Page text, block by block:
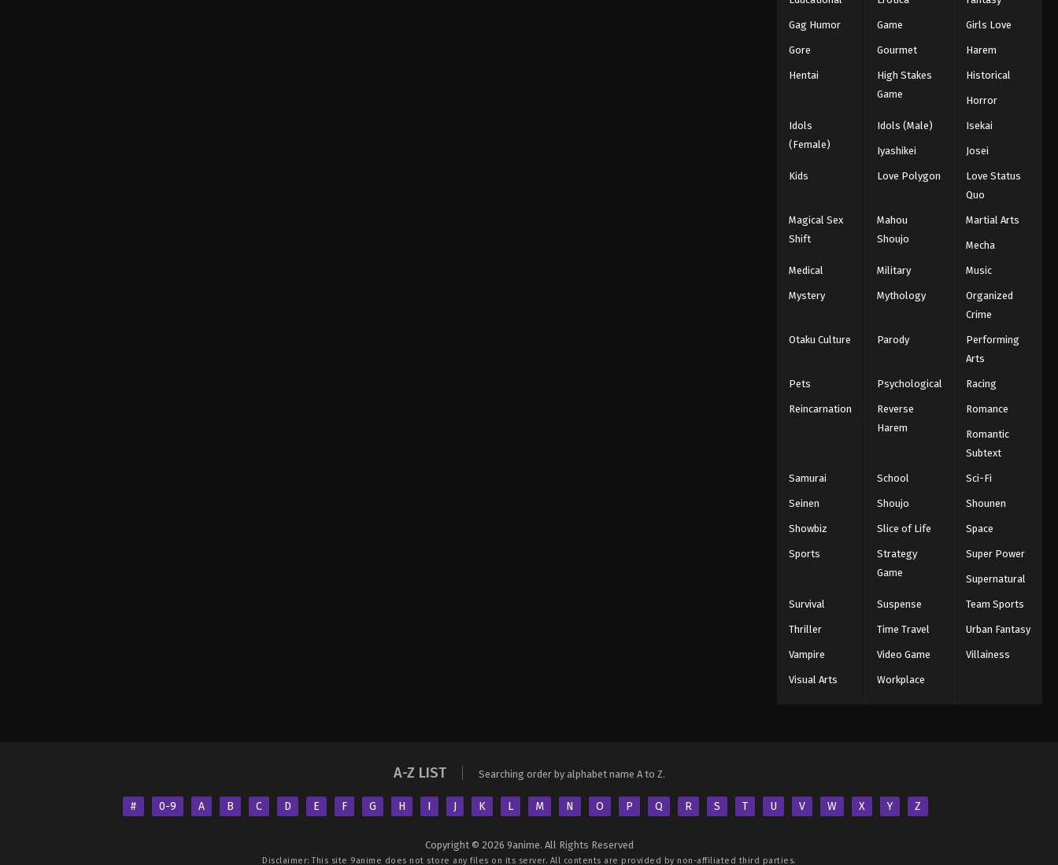
Gag Humor Game Girls Love
Gore Gourmet Harem
Hentai
High Stakes
Game
Historical
Horror
Idols
(Female)
Idols (Male) Isekai
Iyashikei Josei
Kids Love Polygon
Love Status
Quo
Magical Sex
Shift
Mahou
Shoujo
Martial Arts
Mecha
Medical Military Music
Mystery Mythology
Organized
Crime
Otaku Culture Parody
Performing
Arts
Pets Psychological Racing
Reincarnation
Reverse
Harem
Romance
Romantic
Subtext
Samurai School Sci-Fi
Seinen Shoujo Shounen
Showbiz Slice of Life Space
Sports
Strategy
Game
Super Power
Supernatural
Survival Suspense Team Sports
Thriller Time Travel Urban Fantasy
Vampire Video Game Villainess
Visual Arts Workplace
A-Z LIST Searching order by alphabet name A to Z.
# 0-9 A B C D E F G H I J K L M N O P Q R S T U V W X Y Z
Copyright © 2026 9anime. All Rights Reserved
Disclaimer: This site 9anime does not store any files on its server. All contents are provided by non-affiliated third parties.